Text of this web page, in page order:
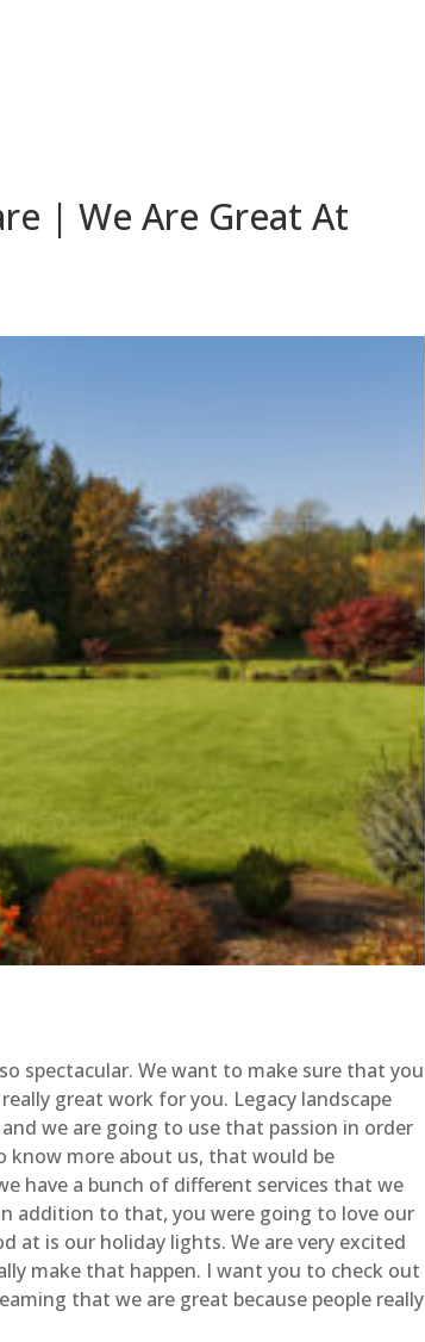
| We Are Great At
spectacular. We want to make sure that you
great work for you. Legacy landscape
we are going to use that passion in order
know more about us, that would be
have a bunch of different services that we
addition to that, you were going to love our
at is our holiday lights. We are very excited
make that happen. I want you to check out
that we are great because people really